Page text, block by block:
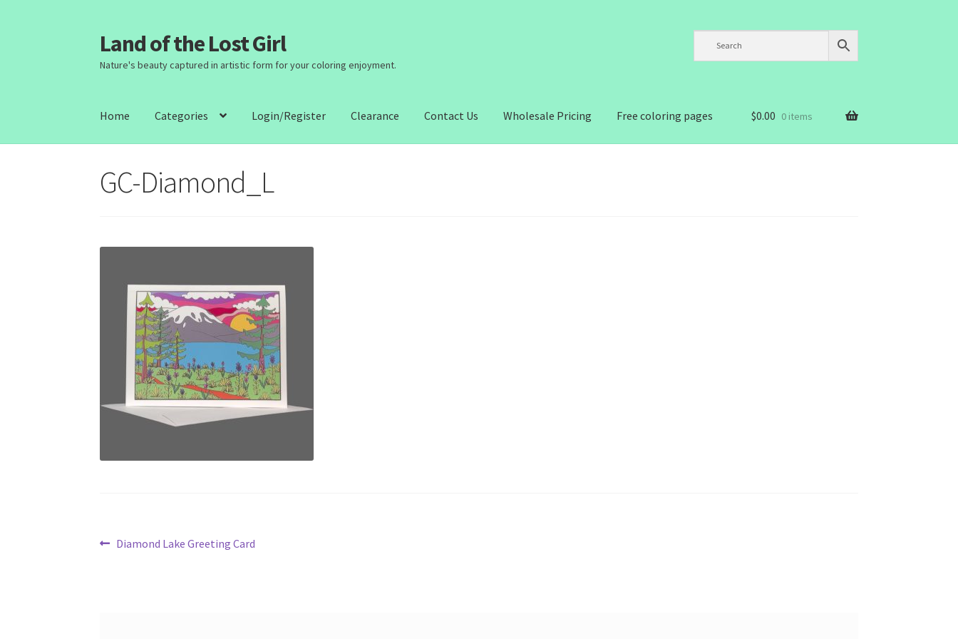
Skip
to
navigation
Skip
to
content
Land of the Lost Girl
Nature's beauty captured in artistic form for your coloring enjoyment.
Home Categories Login/Register Clearance Contact Us Wholesale Pricing Free coloring pages $0.00 0 items
GC-Diamond_L
Post
Previous
Diamond Lake Greeting Card